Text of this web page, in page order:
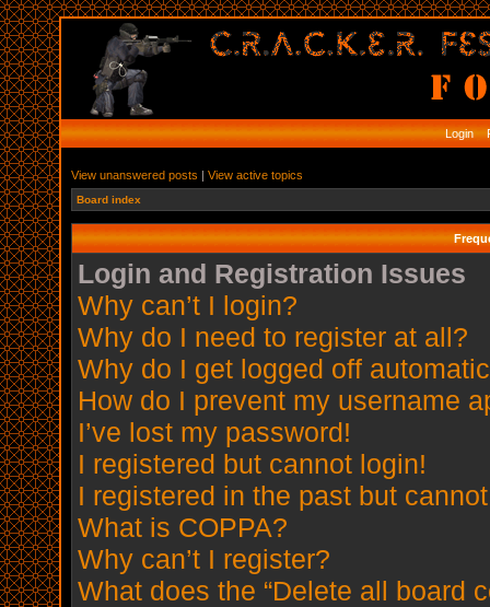
Login
View unanswered posts | View active topics
Board index
Login and Registration Issues
Why can’t I login?
Why do I need to register at all?
Why do I get logged off
How do I prevent my username
I’ve lost my password!
I registered but cannot login!
I registered in the past but
What is COPPA?
Why can’t I register?
What does the “Delete all board